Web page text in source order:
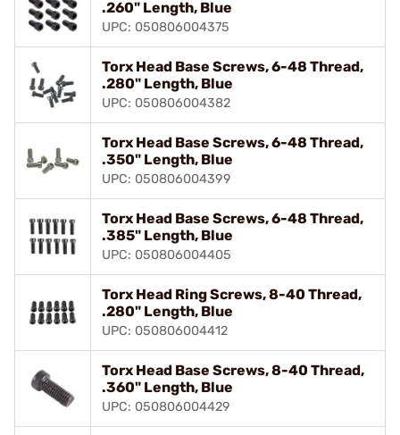
.260" Length, Blue
UPC: 050806004375
Torx Head Base Screws, 6-48 Thread,
.280" Length, Blue
UPC: 050806004382
Torx Head Base Screws, 6-48 Thread,
.350" Length, Blue
UPC: 050806004399
Torx Head Base Screws, 6-48 Thread,
.385" Length, Blue
UPC: 050806004405
Torx Head Ring Screws, 8-40 Thread,
.280" Length, Blue
UPC: 050806004412
Torx Head Base Screws, 8-40 Thread,
.360" Length, Blue
UPC: 050806004429